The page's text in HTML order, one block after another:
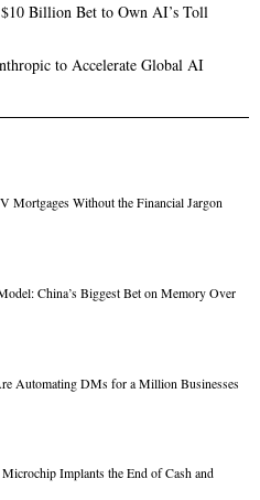
Billion Bet to Own AI’s Toll
to Accelerate Global AI
Mortgages Without the Financial Jargon
China’s Biggest Bet on Memory Over
Automating DMs for a Million Businesses
Implants the End of Cash and